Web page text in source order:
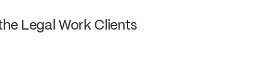
Legal Work Clients